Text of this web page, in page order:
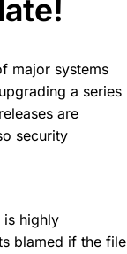
major systems
a series
are
security
is highly
blamed if the file